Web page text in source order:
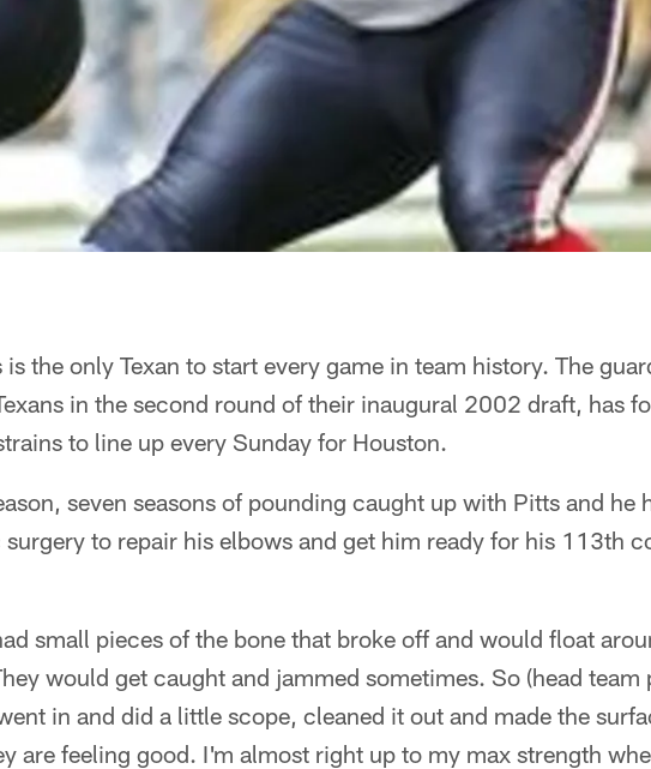
the only Texan to start every game in team history. The
in the second round of their inaugural 2002 draft, has
to line up every Sunday for Houston.
seven seasons of pounding caught up with Pitts and he
to repair his elbows and get him ready for his 113th
small pieces of the bone that broke off and would float
would get caught and jammed sometimes. So (head team
in and did a little scope, cleaned it out and made the
are feeling good. I'm almost right up to my max strength